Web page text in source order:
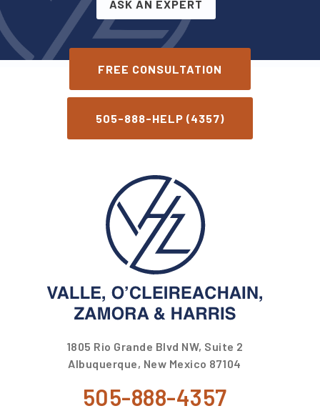
ASK AN EXPERT
FREE CONSULTATION
505-888-HELP (4357)
1805 Rio Grande Blvd NW, Suite 2
Albuquerque, New Mexico 87104
505-888-4357